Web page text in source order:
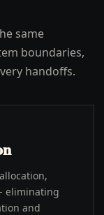
same
boundaries,
handoffs.
eliminating
and